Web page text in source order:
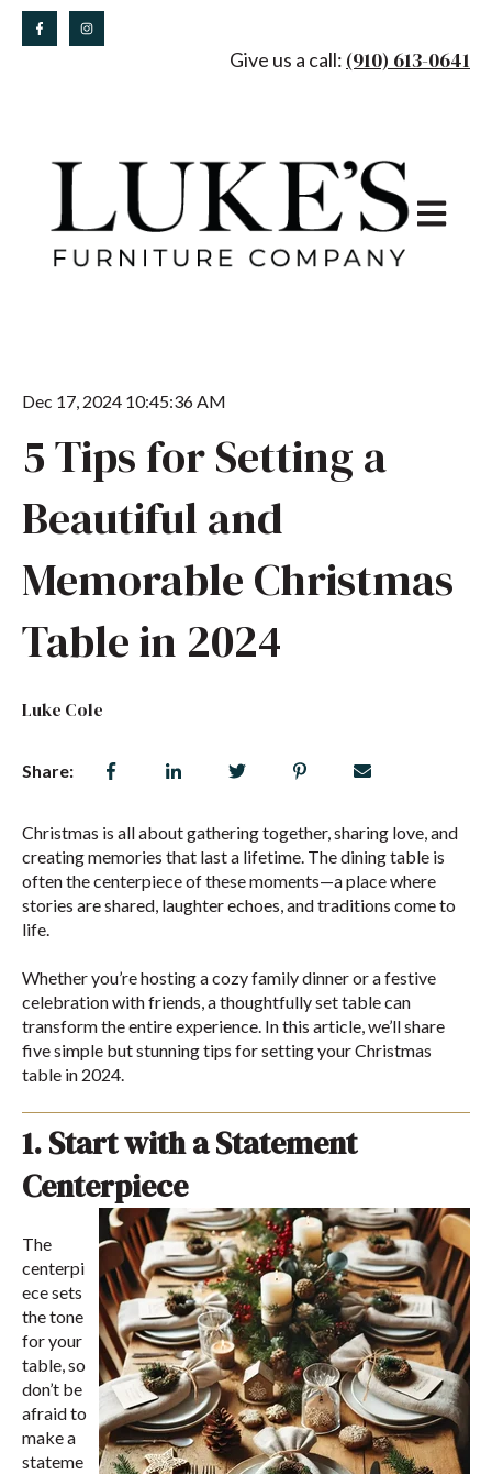
Give us a call: (910) 613-0641
Open
Dec 17, 2024 10:45:36 AM
5 Tips for Setting a
Beautiful and
Memorable Christmas
Table in 2024
Luke Cole
Share:
Christmas is all about gathering together, sharing love, and
creating memories that last a lifetime. The dining table is
often the centerpiece of these moments—a place where
stories are shared, laughter echoes, and traditions come to
life.
Whether you’re hosting a cozy family dinner or a festive
celebration with friends, a thoughtfully set table can
transform the entire experience. In this article, we’ll share
five simple but stunning tips for setting your Christmas
table in 2024.
1. Start with a Statement
Centerpiece
The
centerpi
ece sets
the tone
for your
table, so
don’t be
afraid to
make a
stateme